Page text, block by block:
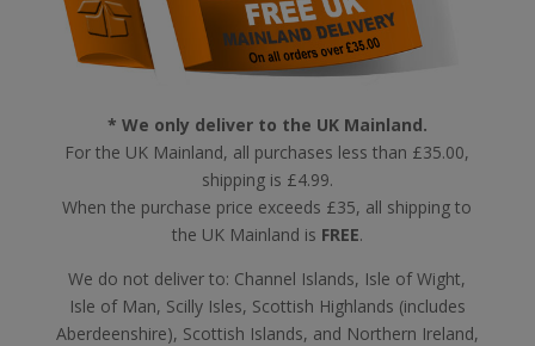
* We only deliver to the UK Mainland.
For the UK Mainland, all purchases less than £35.00,
shipping is £4.99.
When the purchase price exceeds £35, all shipping to
the UK Mainland is FREE.
We do not deliver to: Channel Islands, Isle of Wight,
Isle of Man, Scilly Isles, Scottish Highlands (includes
Aberdeenshire), Scottish Islands, and Northern Ireland,